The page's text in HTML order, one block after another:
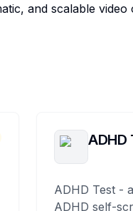
and scalable video
ADHD
ADHD Test -
ADHD self-